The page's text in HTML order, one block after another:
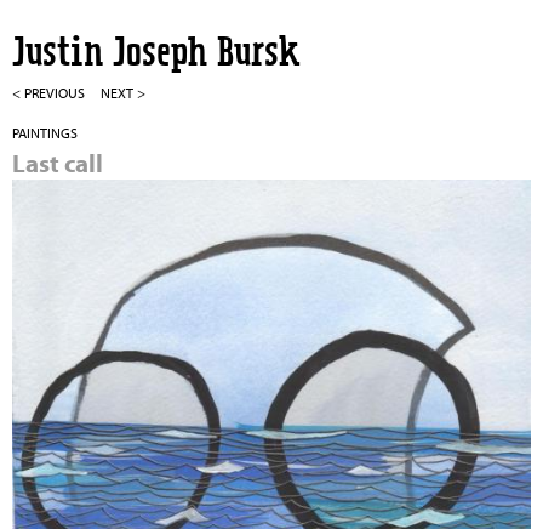
Jump to navigation
Justin Joseph Bursk
< PREVIOUS NEXT >
PAINTINGS
Last call